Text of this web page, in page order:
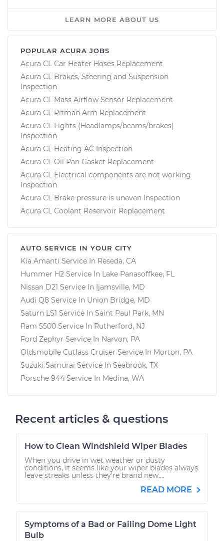
LEARN MORE ABOUT US
POPULAR ACURA JOBS
Acura CL Car Heater Hoses Replacement
Acura CL Brakes, Steering and Suspension
Inspection
Acura CL Mass Airflow Sensor Replacement
Acura CL Pitman Arm Replacement
Acura CL Lights (Headlamps/beams/brakes)
Inspection
Acura CL Heating AC Inspection
Acura CL Oil Pan Gasket Replacement
Acura CL Electrical components are not working
Inspection
Acura CL Brake pressure is uneven Inspection
Acura CL Coolant Reservoir Replacement
AUTO SERVICE IN YOUR CITY
Kia Amanti Service In Reseda, CA
Hummer H2 Service In Lake Panasoffkee, FL
Nissan D21 Service In Ijamsville, MD
Audi Q8 Service In Union Bridge, MD
Saturn LS1 Service In Saint Paul Park, MN
Ram 5500 Service In Rutherford, NJ
Ford Zephyr Service In Narvon, PA
Oldsmobile Cutlass Cruiser Service In Morton, PA
Suzuki Samurai Service In Seabrook, TX
Porsche 944 Service In Medina, WA
Recent articles & questions
How to Clean Windshield Wiper Blades
When you drive in wet weather or dusty
conditions, it seems like your wiper blades always
leave streaks unless they're brand new....
READ MORE
Symptoms of a Bad or Failing Dome Light
Bulb